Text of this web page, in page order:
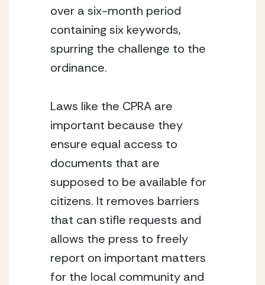
over a six-month period
containing six keywords,
spurring the challenge to the
ordinance.
Laws like the CPRA are
important because they
ensure equal access to
documents that are
supposed to be available for
citizens. It removes barriers
that can stifle requests and
allows the press to freely
report on important matters
for the local community and